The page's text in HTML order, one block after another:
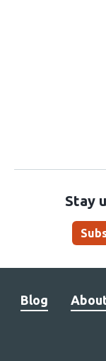
Stay
Blog